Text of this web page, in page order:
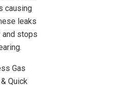
causing
leaks
and stops